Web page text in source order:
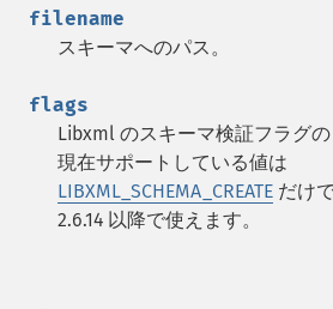
filename
スキーマへのパス。
flags
Libxml のスキーマ検証フラグの
現在サポートしている値は
LIBXML_SCHEMA_CREATE だけ
2.6.14 以降で使えます。